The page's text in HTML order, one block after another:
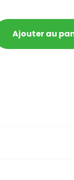
Ajouter au